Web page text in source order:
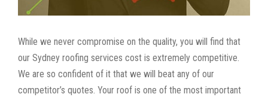
While we never compromise on the quality, you will find that
our Sydney roofing services cost is extremely competitive.
We are so confident of it that we will beat any of our
competitor’s quotes. Your roof is one of the most important